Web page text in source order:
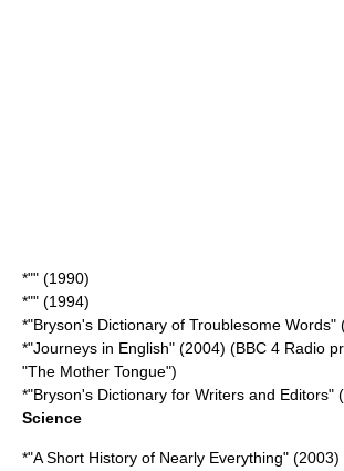
*"" (1990)
*"" (1994)
*"Bryson's Dictionary of Troublesome Words"
*"Journeys in English" (2004) (BBC 4 Radio
"The Mother Tongue")
*"Bryson's Dictionary for Writers and Editors"
Science
*"A Short History of Nearly Everything" (2003)